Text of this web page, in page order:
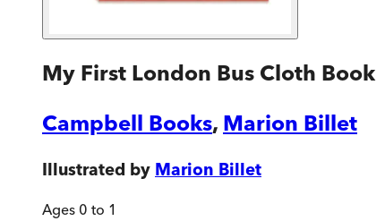
My First London Bus Cloth Book
Campbell Books, Marion Billet
Illustrated by Marion Billet
Ages 0 to 1